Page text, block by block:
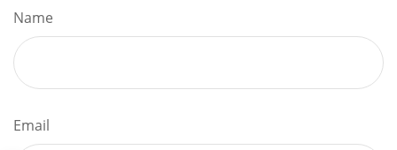
Name
Email